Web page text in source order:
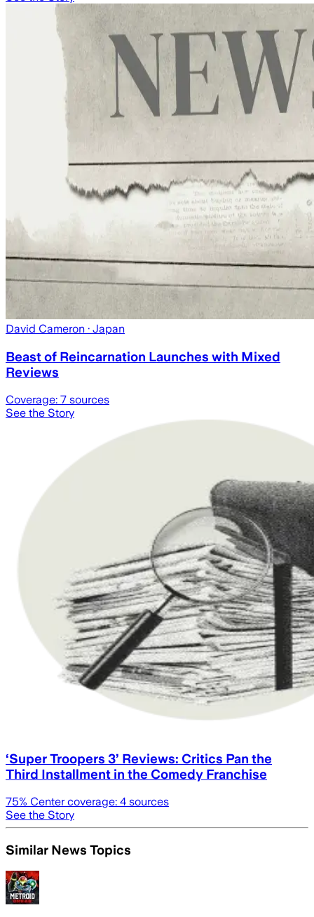
David Cameron · Japan
Beast of Reincarnation Launches with Mixed
Reviews
Coverage: 7 sources
See the Story
‘Super Troopers 3’ Reviews: Critics Pan the
Third Installment in the Comedy Franchise
75% Center coverage: 4 sources
See the Story
Similar News Topics